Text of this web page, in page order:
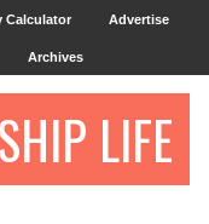
Calculator Advertise
Archives
LIFE